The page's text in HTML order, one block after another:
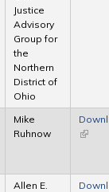
Justice
Advisory
Group for
the
Northern
District of
Ohio
Mike
Ruhnow
(link is
Allen E.